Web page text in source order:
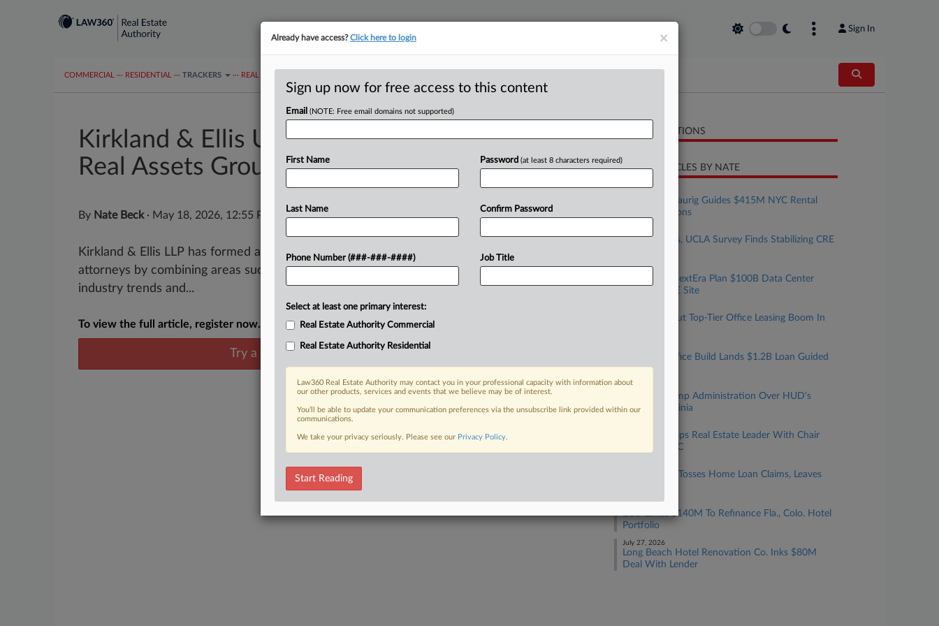
Sign In
COMMERCIAL ··· RESIDENTIAL ··· TRACKERS ··· REAL ESTATE AUTHORITY MAP
Kirkland & Ellis Unites 4 Practices Under
Real Assets Group
By Nate Beck· May 18, 2026, 12:55 PM EDT
Kirkland & Ellis LLP has formed a real assets practice group with more than 600
attorneys by combining areas such as real estate and infrastructure to align with
industry trends and...
To view the full article, register now.
Try a seven day FREE Trial
Already a subscriber?Click here to login
RELATED SECTIONS
RECENT ARTICLES BY NATE
Greenberg Traurig Guides $415M NYC Rental
Loan Extensions
Allen Matkins, UCLA Survey Finds Stabilizing CRE
July 29, 2026
Brookfield, NextEra Plan $100B Data Center
Build At DOE Site
Landlords Tout Top-Tier Office Leasing Boom In
BXP NYC Office Build Lands $1.2B Loan Guided
By 2 Firms
July 28, 2026
DC Sues Trump Administration Over HUD's
Move To Virginia
Debevoise Taps Real Estate Leader With Chair
Moving To GC
Zillow Judge Tosses Home Loan Claims, Leaves
July 27, 2026
EOS Lends $140M To Refinance Fla., Colo. Hotel
Portfolio
July 27, 2026
Long Beach Hotel Renovation Co. Inks $80M
Deal With Lender
×
Already have access?Click here to login
Sign up now for free access to this content
Email (NOTE: Free email domains not supported)
First Name
Last Name
Phone Number (###-###-####)
Password (at least 8 characters required)
Confirm Password
Job Title
Select at least one primary interest:
Real Estate Authority Commercial
Real Estate Authority Residential
Law360 Real Estate Authority may contact you in your professional capacity with information about
our other products, services and events that we believe may be of interest.
You’ll be able to update your communication preferences via the unsubscribe link provided within our
communications.
We take your privacy seriously. Please see our Privacy Policy.
Start Reading